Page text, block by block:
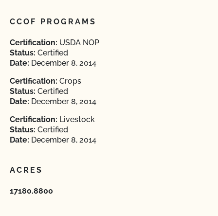
CCOF PROGRAMS
Certification: USDA NOP
Status: Certified
Date: December 8, 2014
Certification: Crops
Status: Certified
Date: December 8, 2014
Certification: Livestock
Status: Certified
Date: December 8, 2014
ACRES
17180.8800